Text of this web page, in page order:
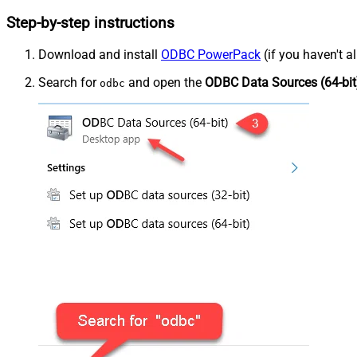
Step-by-step instructions
Download and install ODBC PowerPack (if you haven't
Search for odbc and open the ODBC Data Sources (64-